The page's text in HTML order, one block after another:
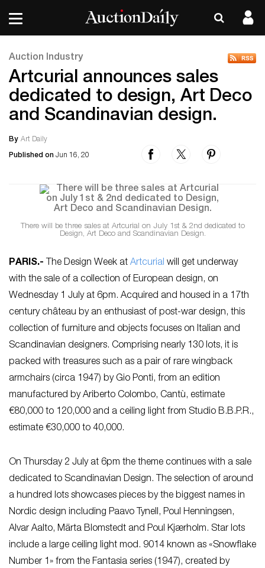
Auction Industry
Artcurial announces sales
dedicated to design, Art Deco
and Scandinavian design.
By Art Daily
Published on Jun 16, 20
There will be three sales at Artcurial on July 1st & 2nd dedicated to
Design, Art Deco and Scandinavian Design.
PARIS.- The Design Week at Artcurial will get underway
with the sale of a collection of European design, on
Wednesday 1 July at 6pm. Acquired and housed in a 17th
century château by an enthusiast of post-war design, this
collection of furniture and objects focuses on Italian and
Scandinavian designers. Comprising nearly 130 lots, it is
packed with treasures such as a pair of rare wingback
armchairs (circa 1947) by Gio Ponti, from an edition
manufactured by Ariberto Colombo, Cantù, estimate
€80,000 to 120,000 and a ceiling light from Studio B.B.P.R.,
estimate €30,000 to 40,000.
On Thursday 2 July at 6pm the theme continues with a sale
dedicated to Scandinavian Design. The selection of around
a hundred lots showcases pieces by the biggest names in
Nordic design including Paavo Tynell, Poul Henningsen,
Alvar Aalto, Märta Blomstedt and Poul Kjærholm. Star lots
include a large ceiling light mod. 9014 known as «Snowflake
Number 1» from the Fantasia series (1947), created by